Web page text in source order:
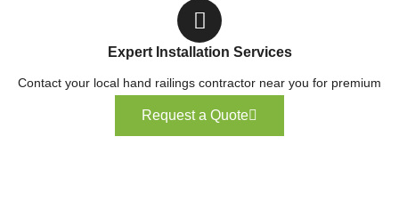
Expert Installation Services
Contact your local hand railings contractor near you for premium
service.
Request a Quote